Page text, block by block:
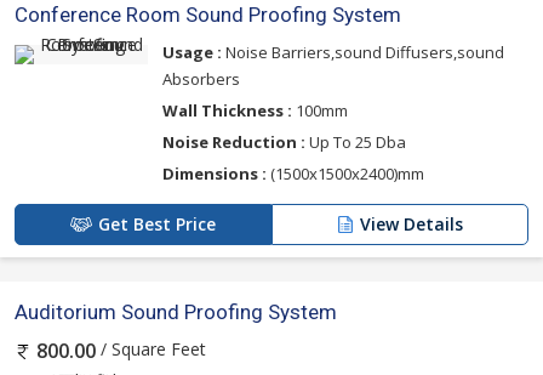
Conference Room Sound Proofing System
Usage : Noise Barriers,sound Diffusers,sound
Absorbers
Wall Thickness : 100mm
Noise Reduction : Up To 25 Dba
Dimensions : (1500x1500x2400)mm
Get Best Price View Details
Auditorium Sound Proofing System
800.00 / Square Feet